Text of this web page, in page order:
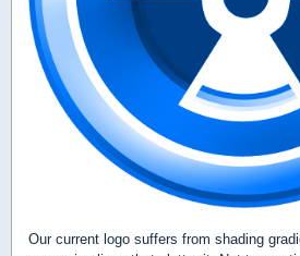
Our current logo suffers from shading